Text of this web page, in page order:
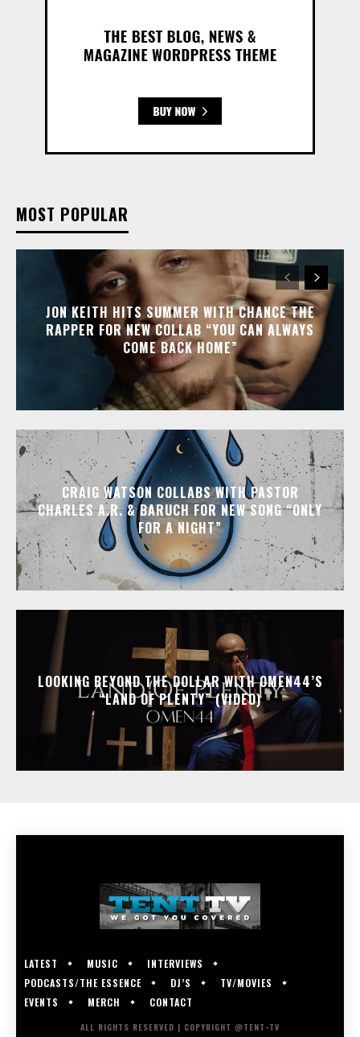
MOST POPULAR
JON KEITH HITS SUMMER WITH CHANCE THE
RAPPER FOR NEW COLLAB “YOU CAN ALWAYS
COME BACK HOME”
CRAIG WATSON COLLABS WITH PASTOR
CHARLES A.R. & BARUCH FOR NEW SONG “ONLY
FOR A NIGHT”
LOOKING BEYOND THE DOLLAR WITH OMEN44’S
“LAND OF PLENTY” (VIDEO)
LATEST MUSIC
INTERVIEWS
PODCASTS/THE ESSENCE
DJ’S
TV/MOVIES
EVENTS
MERCH CONTACT
ALL RIGHTS RESERVED | COPYRIGHT @TENT-TV